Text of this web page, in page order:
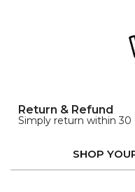
Return & Refund
Simply return within 30
SHOP